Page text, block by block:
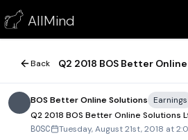
AllMind
Q2 2018 BOS Better Online Solutions
August 21, 2018
Back
BOS Better Online Solutions
Earnings
Q2 2018 BOS Better Online Solutions
BOSC Tuesday, August 21st, 2018 at